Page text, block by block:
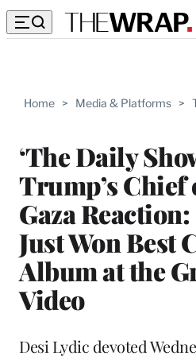
Home > Media & Platforms >
‘The Daily
Trump’s Chief
Gaza Reaction:
Just Won Best
Album at the
Video
Desi Lydic devoted